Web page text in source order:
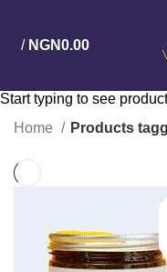
/ NGN0.00
Home Products
Start typing to see